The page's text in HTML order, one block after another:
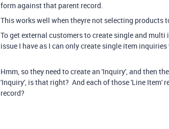
form against that parent record.
This works well when theyre not selecting products
To get external customers to create single and
issue I have as I can only create single item
Hmm, so they need to create an 'Inquiry', and then
'Inquiry', is that right? And each of those 'Line Item'
record?